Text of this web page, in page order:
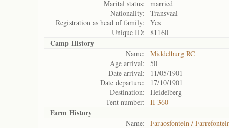
Marital status:
married
Nationality:
Transvaal
Registration as head of family:
Yes
Unique ID:
81160
Camp History
Name:
Middelburg RC
Age arrival:
50
Date arrival:
11/05/1901
Date departure:
17/10/1901
Destination:
Heidelberg
Tent number:
II 360
Farm History
Name:
Faraosfontein /